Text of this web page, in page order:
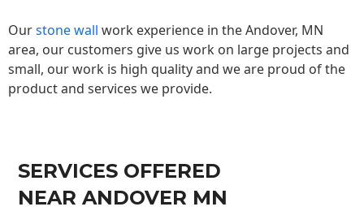
Ourstone wall work experience in the Andover, MN
area, our customers give us work on large projects and
small, our work is high quality and we are proud of the
product and services we provide.
SERVICES OFFERED
NEAR ANDOVER MN